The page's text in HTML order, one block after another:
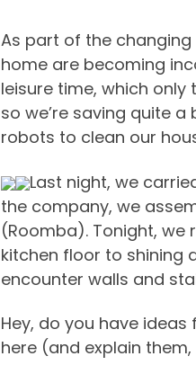
As part of the
home are becoming
leisure time, which only
so we’re saving quite
robots to clean our
Last night, we
the company, we
(Roomba). Tonight, we
kitchen floor to shining
encounter walls and
Hey, do you have
here (and explain